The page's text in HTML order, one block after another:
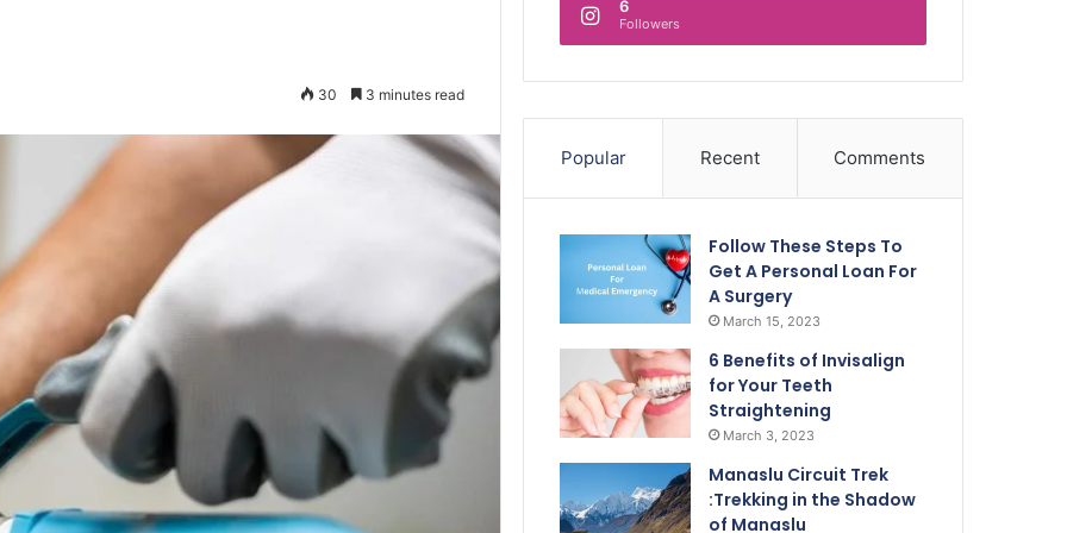
30 3 minutes read
6
Followers
Popular Recent Comments
Follow These Steps To
Get A Personal Loan For
A Surgery
March 15, 2023
6 Benefits of Invisalign
for Your Teeth
Straightening
March 3, 2023
Manaslu Circuit Trek
:Trekking in the Shadow
of Manaslu